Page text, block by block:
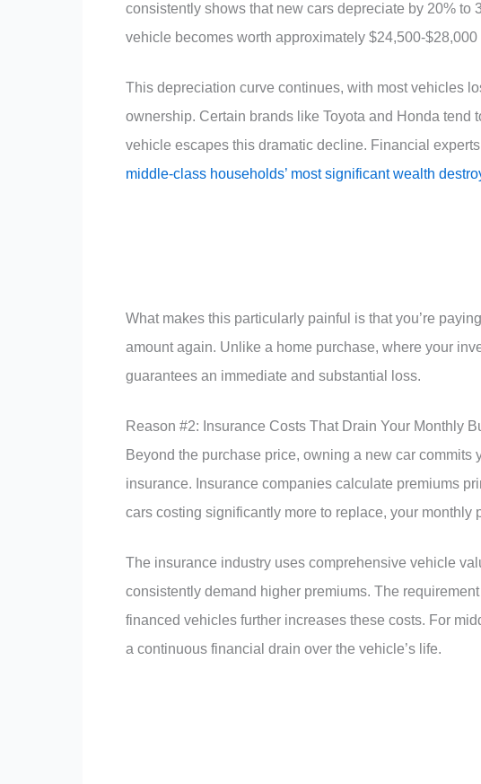
consistently shows that new cars depreciate by 20% to
vehicle becomes worth approximately $24,500-
This depreciation curve continues, with most vehicles
ownership. Certain brands like Toyota and Honda tend
vehicle escapes this dramatic decline. Financial
middle-class households’ most significant wealth
What makes this particularly painful is that you’re
amount again. Unlike a home purchase, where your
guarantees an immediate and substantial loss.
Reason #2: Insurance Costs That Drain Your Monthly
Beyond the purchase price, owning a new car
insurance. Insurance companies calculate premiums
cars costing significantly more to replace, your monthly
The insurance industry uses comprehensive vehicle
consistently demand higher premiums. The
financed vehicles further increases these costs. For
a continuous financial drain over the vehicle’s life.